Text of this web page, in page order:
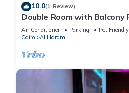
10.0(1 Review)
Double Room with Balcony
Air Conditioner Parking
Pet Friendly
Cairo
Al Haram